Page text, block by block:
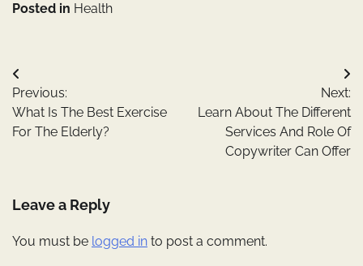
Posted in Health
Post
navigation
Previous:
What Is The Best Exercise
For The Elderly?
Next:
Learn About The Different
Services And Role Of
Copywriter Can Offer
Leave a Reply
You must be logged in to post a comment.